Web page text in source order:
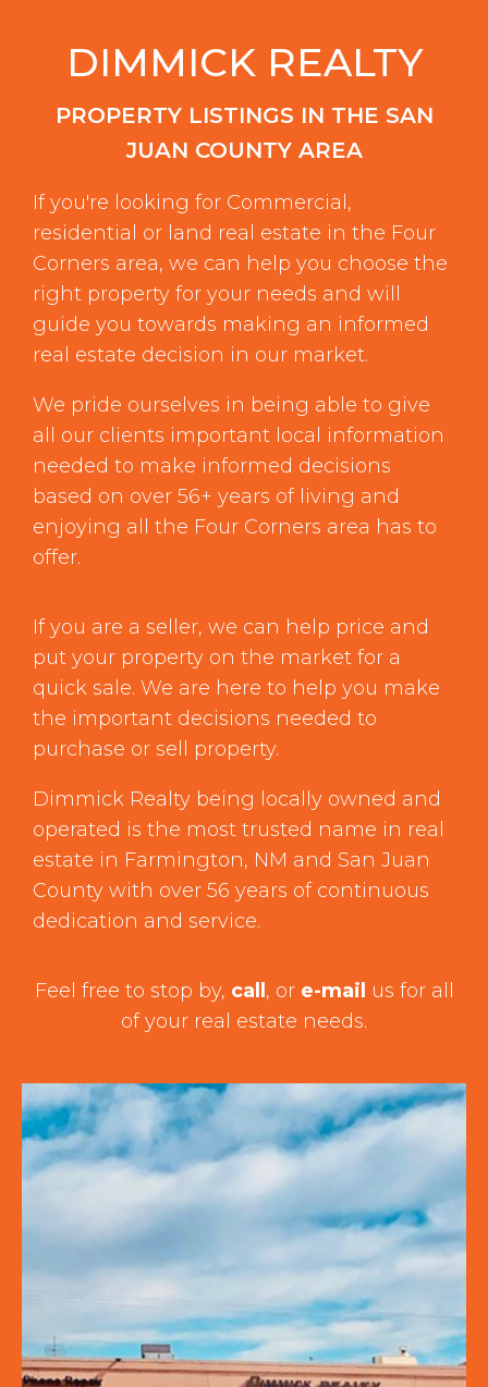
DIMMICK REALTY
PROPERTY LISTINGS IN THE SAN
JUAN COUNTY AREA
If you're looking for Commercial,
residential or land real estate in the Four
Corners area, we can help you choose the
right property for your needs and will
guide you towards making an informed
real estate decision in our market.
We pride ourselves in being able to give
all our clients important local information
needed to make informed decisions
based on over 56+ years of living and
enjoying all the Four Corners area has to
offer.
If you are a seller, we can help price and
put your property on the market for a
quick sale. We are here to help you make
the important decisions needed to
purchase or sell property.
Dimmick Realty being locally owned and
operated is the most trusted name in real
estate in Farmington, NM and San Juan
County with over 56 years of continuous
dedication and service.
Feel free to stop by, call, or e-mail us for all
of your real estate needs.